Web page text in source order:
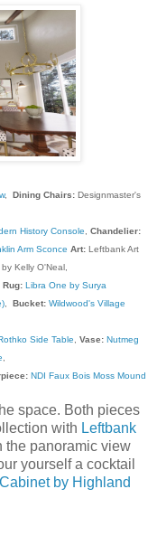
, Dining Chairs:Designmaster's
History Console
Chandelier:
Arm Sconce Art: Leftbank Art
by Kelly O'Neal,
Rug: Libra One by Surya
, Bucket: Wildwood's Village
Side Table Vase: Nutmeg
NDI Faux Bois Moss Mound
space. Both pieces
with Leftbank
the panoramic view
yourself a cocktail
by Highland